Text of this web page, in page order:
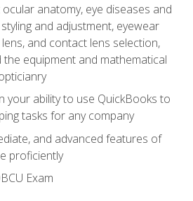
anatomy, eye diseases and
and adjustment, eyewear
and contact lens selection,
equipment and mathematical
your ability to use QuickBooks to
tasks for any company
and advanced features of
proficiently
Exam